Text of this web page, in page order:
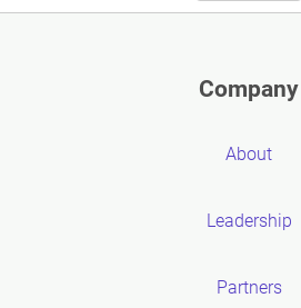
Company
About
Leadership
Partners